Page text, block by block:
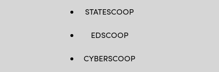
STATESCOOP
EDSCOOP
CYBERSCOOP